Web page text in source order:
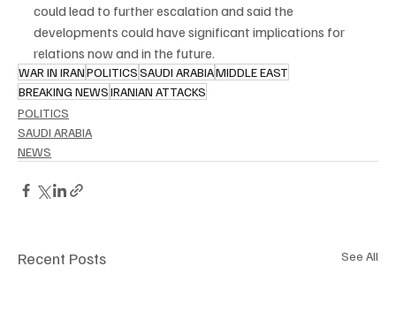
could lead to further escalation and said the
developments could have significant implications for
relations now and in the future.
WAR IN IRANPOLITICSSAUDI ARABIAMIDDLE EAST
BREAKING NEWSIRANIAN ATTACKS
POLITICS
SAUDI ARABIA
NEWS
Recent Posts See All